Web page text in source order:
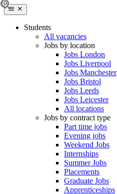
Students
All vacancies
Jobs by location
Jobs London
Jobs Liverpool
Jobs Manchester
Jobs Bristol
Jobs Leeds
Jobs Leicester
All locations
Jobs by contract type
Part time jobs
Evening jobs
Weekend Jobs
Internships
Summer Jobs
Placements
Graduate Jobs
Apprenticeships